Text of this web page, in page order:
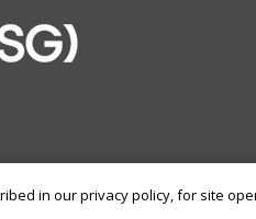
in our privacy policy, for site